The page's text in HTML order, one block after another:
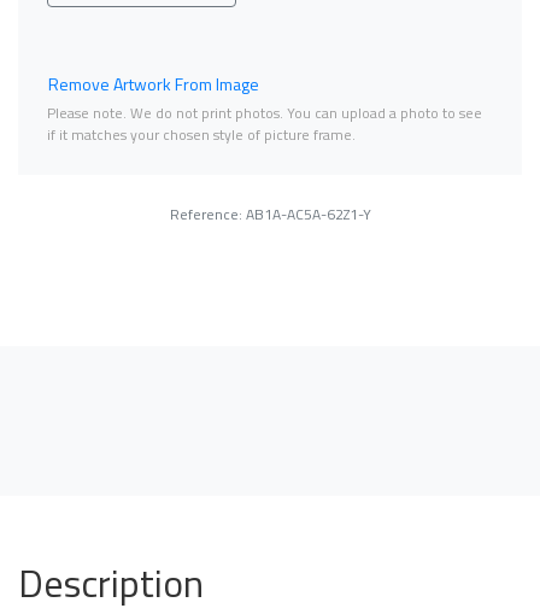
Remove Artwork From Image
Please note. We do not print photos. You can upload a photo to see
if it matches your chosen style of picture frame.
Reference: AB1A-AC5A-62Z1-Y
Description